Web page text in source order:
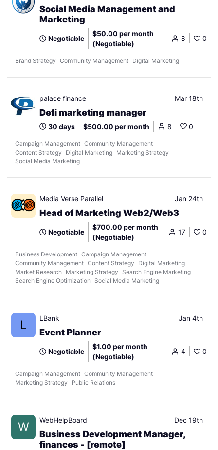
Social Media Management and
Marketing
Negotiable
$50.00 per month
(Negotiable)
8 0
Brand Strategy Community Management Digital Marketing
palace finance Mar 18th
Defi marketing manager
30 days $500.00 per month 8 0
Campaign Management Community Management
Content Strategy
Digital Marketing Marketing Strategy
Social Media Marketing
Media Verse Parallel Jan 24th
Head of Marketing Web2/Web3
Negotiable
$700.00 per month
(Negotiable)
17 0
Business Development Campaign Management
Community Management Content Strategy
Digital Marketing
Market Research Marketing Strategy
Search Engine Marketing
Search Engine Optimization
Social Media Marketing
L LBank Jan 4th
Event Planner
Negotiable
$1.00 per month
(Negotiable)
4 0
Campaign Management Community Management
Marketing Strategy
Public Relations
W WebHelpBoard Dec 19th
Business Development Manager,
finances - [remote]